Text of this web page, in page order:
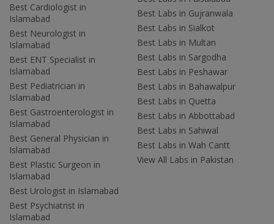
Best Cardiologist in
Islamabad
Best Neurologist in
Islamabad
Best ENT Specialist in
Islamabad
Best Pediatrician in
Islamabad
Best Gastroenterologist in
Islamabad
Best General Physician in
Islamabad
Best Plastic Surgeon in
Islamabad
Best Urologist in Islamabad
Best Psychiatrist in
Islamabad
Best Labs in Gujranwala
Best Labs in Sialkot
Best Labs in Multan
Best Labs in Sargodha
Best Labs in Peshawar
Best Labs in Bahawalpur
Best Labs in Quetta
Best Labs in Abbottabad
Best Labs in Sahiwal
Best Labs in Wah Cantt
View All Labs in Pakistan